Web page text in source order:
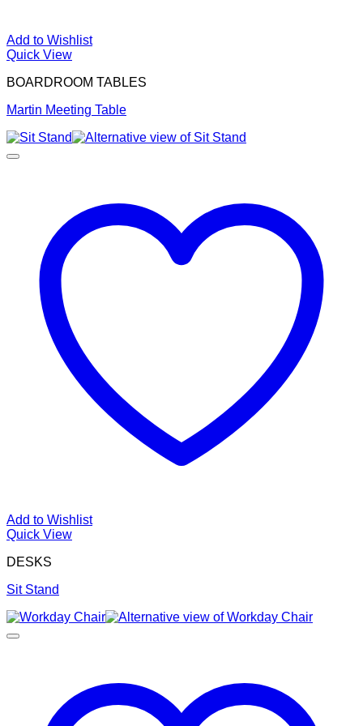
Add to Wishlist
Quick View
BOARDROOM TABLES
Martin Meeting Table
Add to Wishlist
Quick View
DESKS
Sit Stand